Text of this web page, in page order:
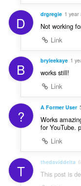
D drgregie 1 year
Not working
Link
B bryleekaye 1
works still!
Link
? A Former User
Works
for YouTube.
Link
T thedaviddelta
This post is